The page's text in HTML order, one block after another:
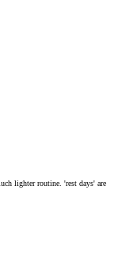
lighter routine. 'rest days' are